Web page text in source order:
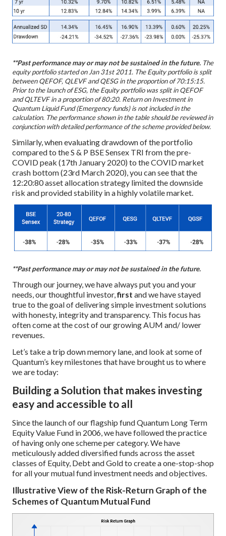
**Past performance may or may not be sustained in the future. The
equity portfolio started on Jan 31st 2011. The Equity portfolio is split
between QEFOF, QLEVF and QESG in the proportion of 70:15:15.
Prior to the launch of ESG, the Equity portfolio was split in QEFOF
and QLTEVF in a proportion of 80:20. Return on Investment in
Quantum Liquid Fund (Emergency funds) is not included in the
calculation. The performance shown in the table should be reviewed in
conjunction with detailed performance of the scheme provided below.
Similarly, when evaluating drawdown of the portfolio
compared to the S & P BSE Sensex TRI from the pre-
COVID peak (17th January 2020) to the COVID market
crash bottom (23rd March 2020), you can see that the
12:20:80 asset allocation strategy limited the downside
risk and provided stability in a highly volatile market.
**Past performance may or may not be sustained in the future.
Through our journey, we have always put you and your
needs, our thoughtful investor,first and we have stayed
true to the goal of delivering simple investment solutions
with honesty, integrity and transparency. This focus has
often come at the cost of our growing AUM and/ lower
revenues.
Let’s take a trip down memory lane, and look at some of
Quantum’s key milestones that have brought us to where
we are today:
Building a Solution that makes investing
easy and accessible to all
Since the launch of our flagship fund Quantum Long Term
Equity Value Fund in 2006, we have followed the practice
of having only one scheme per category. We have
meticulously added diversified funds across the asset
classes of Equity, Debt and Gold to create a one-stop-shop
for all your mutual fund investment needs and objectives.
Illustrative View of the Risk-Return Graph of the
Schemes of Quantum Mutual Fund